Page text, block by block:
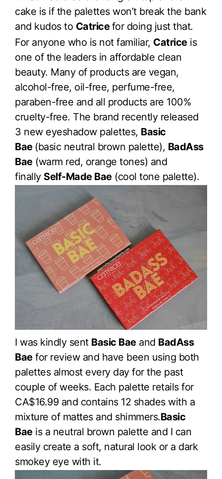
cake is if the palettes won’t break the bank
and kudos to Catricefor doing just that.
For anyone who is not familiar, Catriceis
one of the leaders in affordable clean
beauty. Many of products are vegan,
alcohol-free, oil-free, perfume-free,
paraben-free and all products are 100%
cruelty-free. The brand recently released
3 new eyeshadow palettes, Basic
Bae (basic neutral brown palette), BadAss
Bae(warm red, orange tones) and
finally Self-Made Bae(cool tone palette).
I was kindly sent Basic Baeand BadAss
Baefor review and have been using both
palettes almost every day for the past
couple of weeks. Each palette retails for
CA$16.99 and contains 12 shades with a
mixture of mattes and shimmers.Basic
Baeis a neutral brown palette and I can
easily create a soft, natural look or a dark
smokey eye with it.